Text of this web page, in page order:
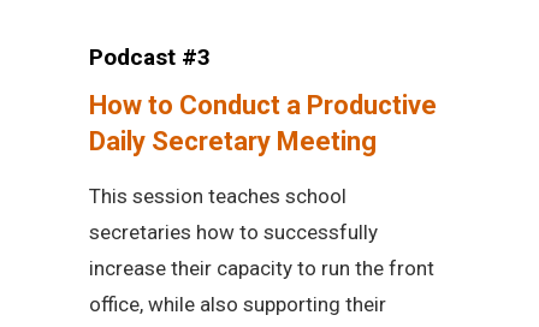
Podcast #3
How to Conduct a Productive
Daily Secretary Meeting
This session teaches school
secretaries how to successfully
increase their capacity to run the front
office, while also supporting their